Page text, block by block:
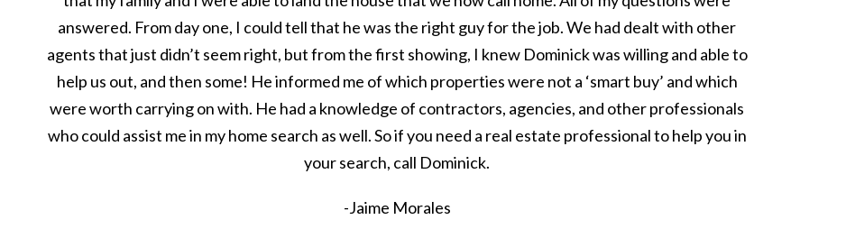
answered. From day one, I could tell that he was the right guy for the job. We had dealt with other
agents that just didn’t seem right, but from the first showing, I knew Dominick was willing and able to
help us out, and then some! He informed me of which properties were not a ‘smart buy’ and which
were worth carrying on with. He had a knowledge of contractors, agencies, and other professionals
who could assist me in my home search as well. So if you need a real estate professional to help you in
your search, call Dominick.
-Jaime Morales